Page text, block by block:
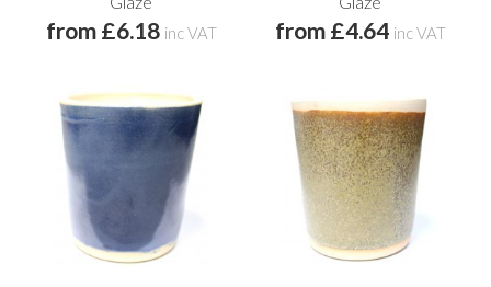
from £6.18 inc VAT from £4.64 inc VAT